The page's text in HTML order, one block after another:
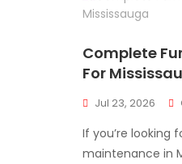
Complete
For
Jul 23, 2026
If you’re looking
maintenance in